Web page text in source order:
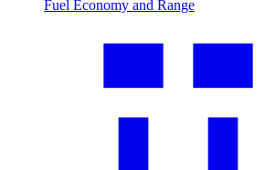
Fuel Economy and Range